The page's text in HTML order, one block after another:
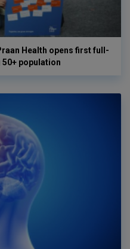
Health opens first full-
population